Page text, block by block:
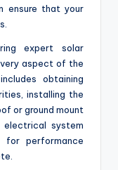
ensure that your
expert solar
aspect of the
obtaining
installing the
or ground mount
system
performance